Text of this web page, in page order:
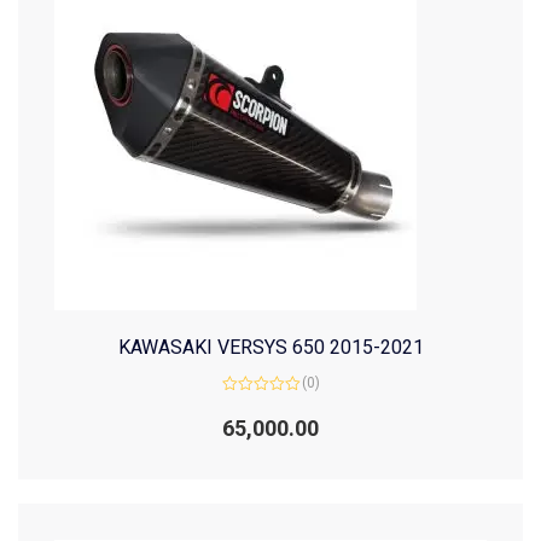
KAWASAKI VERSYS 650 2015-2021
0
out
(0)
65,000.00